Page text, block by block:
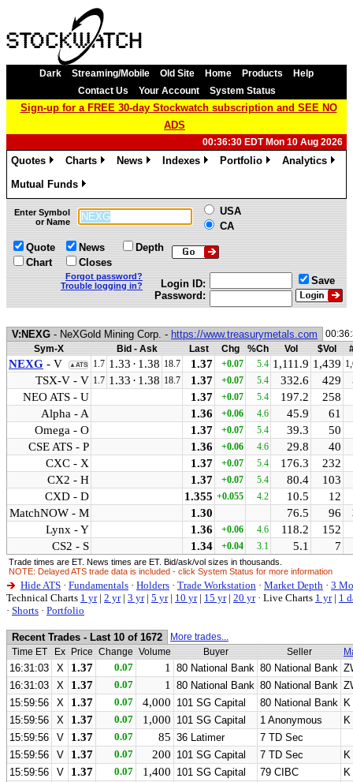
Dark Streaming/Mobile Old Site Home Products
Help
Contact Us
Your Account System Status
Sign-up for a FREE 30-day Stockwatch subscription and SEE NO
ADS
00:36:30 EDT Mon 10 Aug 2026
Quotes
Charts
News
Indexes
Portfolio
Analytics
Mutual Funds
»
Enter Symbol
or Name
USA
CA
Quote
Chart
News
Closes
Depth
Forgot password?
Trouble logging in?
Login ID:
Password:
Save
V:NEXG - NeXGold Mining Corp. - https://www.treasurymetals.com
Sym-X
Bid - Ask Last Chg %Ch Vol $Vol
NEXG - V ▲ATS 1.7 1.33 · 1.38 18.7 1.37 +0.07 5.4 1,111.9 1,439
TSX-V - V 1.7 1.33 · 1.38 18.7 1.37 +0.07 5.4 332.6 429
NEO ATS - U 1.37 +0.07 5.4 197.2 258
Alpha - A 1.36 +0.06 4.6 45.9
61
Omega - O
1.37 +0.07 5.4 39.3
50
CSE ATS - P
1.36 +0.06 4.6 29.8
40
CXC - X
1.37 +0.07 5.4 176.3 232
CX2 - H 1.37 +0.07 5.4 80.4 103
CXD - D 1.355 +0.055 4.2 10.5
12
MatchNOW - M
1.30 76.5 96
Lynx - Y 1.36 +0.06 4.6 118.2 152
CS2 - S 1.34 +0.04 3.1 5.1 7
Trade times are ET. News times are ET. Bid/ask/vol sizes in thousands.
NOTE: Delayed ATS trade data is included - click System Status for more information
Hide ATS · Fundamentals · Holders · Trade Workstation · Market Depth · 3
Technical Charts 1 yr| 2 yr| 3 yr| 5 yr| 10 yr| 15 yr| 20 yr · Live Charts 1 yr| 1
· Shorts · Portfolio
Recent Trades - Last 10 of 1672
More trades...
Time ET
Ex Price Change Volume Buyer Seller
16:31:03 X 1.37 0.07 1 80 National Bank 80 National Bank
16:31:03
X 1.37 0.07 1 80 National Bank 80 National Bank
15:59:56
X 1.37 0.07 4,000 101 SG Capital 80 National Bank K
15:59:56
X 1.37 0.07 1,000 101 SG Capital 1 Anonymous
K
15:59:56
V 1.37 0.07 85 36 Latimer
7 TD Sec
15:59:56
V 1.37 0.07 200 101 SG Capital 7 TD Sec
K
15:59:56
V 1.37 0.07 1,400 101 SG Capital 79 CIBC
K